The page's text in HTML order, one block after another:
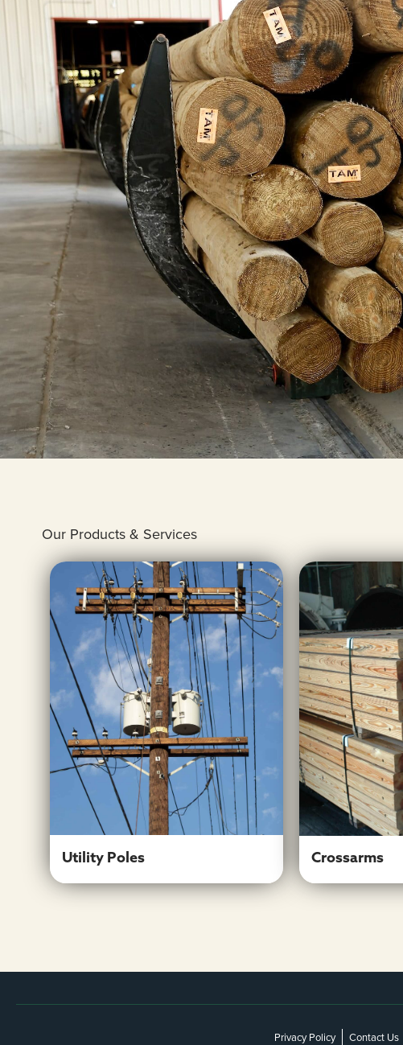
Our Products & Services
Utility Poles
Utility Poles
Learn More
Crossarms
Privacy Policy Contact Us